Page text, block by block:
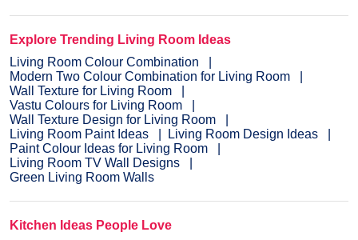
Explore Trending Living Room Ideas
Living Room Colour Combination
Modern Two Colour Combination for Living Room
Wall Texture for Living Room
Vastu Colours for Living Room
Wall Texture Design for Living Room
Living Room Paint Ideas
Living Room Design Ideas
Paint Colour Ideas for Living Room
Living Room TV Wall Designs
Green Living Room Walls
Kitchen Ideas People Love